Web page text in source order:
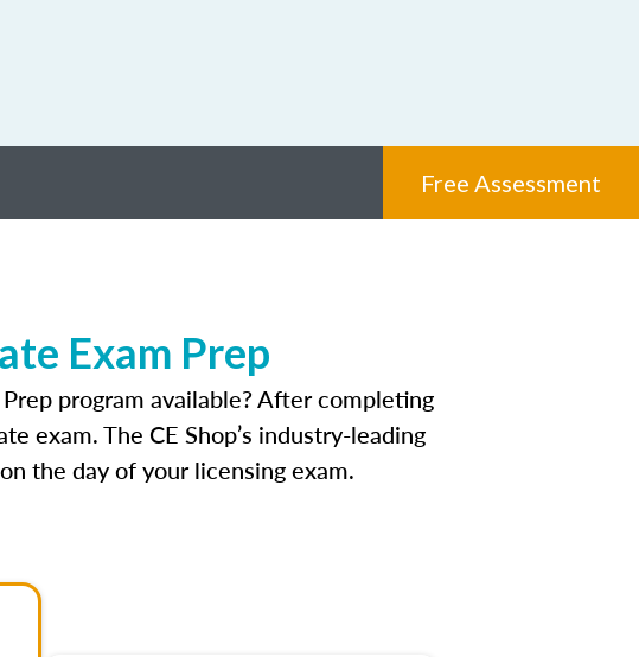
Free Assessment
Exam Prep
program available? After completing
exam. The CE Shop’s industry-leading
the day of your licensing exam.